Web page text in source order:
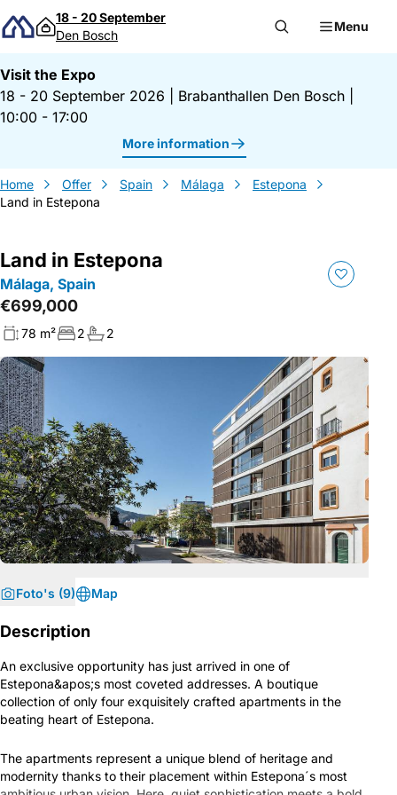
Skip to content
18 - 20 September
Den Bosch
Menu
Visit the Expo
18 - 20 September 2026
Brabanthallen Den Bosch
10:00 - 17:00
More information
Home Offer Spain Málaga
Estepona
Land in Estepona
Land in Estepona
Málaga, Spain
€699,000
78 m² 2 2
Foto's (9) Map
Description
An exclusive opportunity has just arrived in one of
Estepona&apos;s most coveted addresses. A boutique
collection of only four exquisitely crafted apartments in the
beating heart of Estepona.
The apartments represent a unique blend of heritage and
modernity thanks to their placement within Estepona´s most